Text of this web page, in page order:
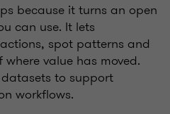
because it turns an open
can use. It lets
spot patterns and
value has moved.
to support
workflows.